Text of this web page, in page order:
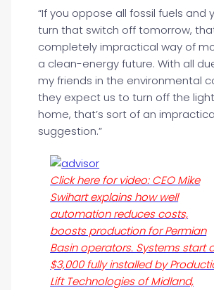
“If you oppose all fossil fuels and
turn that switch off tomorrow,
completely impractical way of
a clean-energy future. With all
my friends in the environmental
they expect us to turn off the
home, that’s sort of an
suggestion.”
Click here for video: CEO Mike
Swihart explains how well
automation reduces costs,
boosts production for Permian
Basin operators. Systems start
$3,000 fully installed by
Lift Technologies of Midland,